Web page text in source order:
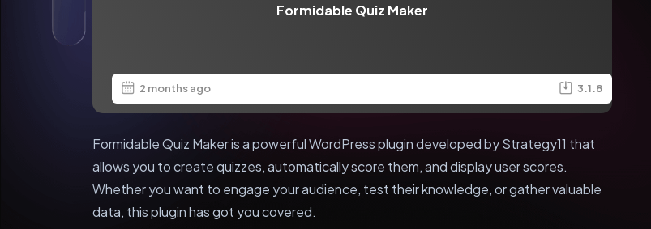
Formidable Quiz Maker
2 months ago 3.1.8
Formidable Quiz Maker is a powerful WordPress plugin developed by Strategy11 that
allows you to create quizzes, automatically score them, and display user scores.
Whether you want to engage your audience, test their knowledge, or gather valuable
data, this plugin has got you covered.